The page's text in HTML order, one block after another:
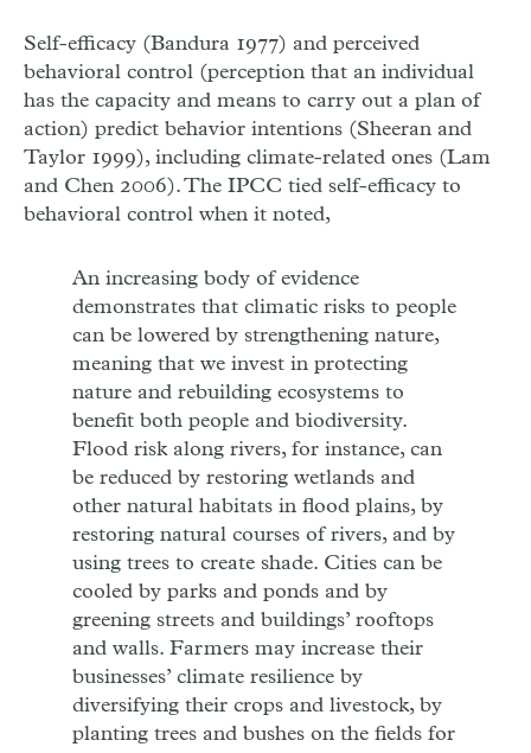
Self-efficacy (Bandura 1977) and perceived
behavioral control (perception that an individual
has the capacity and means to carry out a plan of
action) predict behavior intentions (Sheeran and
Taylor 1999), including climate-related ones (Lam
and Chen 2006). The IPCC tied self-efficacy to
behavioral control when it noted,
An increasing body of evidence
demonstrates that climatic risks to people
can be lowered by strengthening nature,
meaning that we invest in protecting
nature and rebuilding ecosystems to
benefit both people and biodiversity.
Flood risk along rivers, for instance, can
be reduced by restoring wetlands and
other natural habitats in flood plains, by
restoring natural courses of rivers, and by
using trees to create shade. Cities can be
cooled by parks and ponds and by
greening streets and buildings’ rooftops
and walls. Farmers may increase their
businesses’ climate resilience by
diversifying their crops and livestock, by
planting trees and bushes on the fields for